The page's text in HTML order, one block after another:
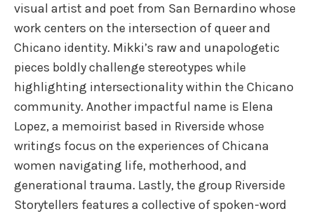
visual artist and poet from San Bernardino whose
work centers on the intersection of queer and
Chicano identity. Mikki’s raw and unapologetic
pieces boldly challenge stereotypes while
highlighting intersectionality within the Chicano
community. Another impactful name is Elena
Lopez, a memoirist based in Riverside whose
writings focus on the experiences of Chicana
women navigating life, motherhood, and
generational trauma. Lastly, the group Riverside
Storytellers features a collective of spoken-word